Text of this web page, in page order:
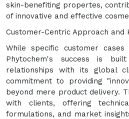
skin-benefiting propertes,
of innovative and effective
Customer-Centric Approach and
While specific customer
Phytochem's success is
relationships with its global
commitment to providing
beyond mere product delivery.
with clients, offering
formulations, and market